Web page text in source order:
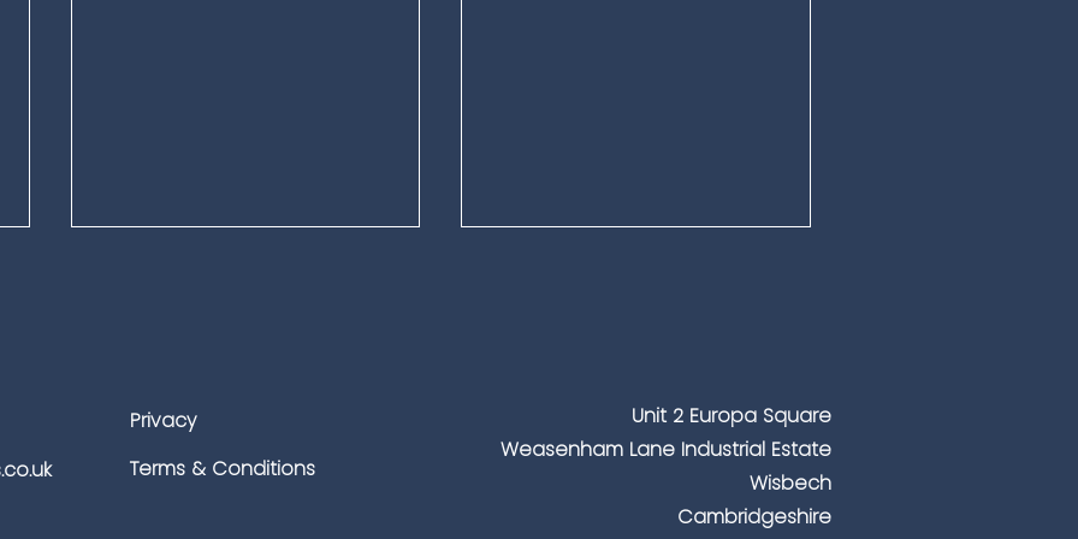
Why Adult Gaming
Keeping People Safe During
Professional Security
Privacy
Terms & Conditions
Unit 2 Europa Square
Weasenham Lane Industrial Estate
Wisbech
Cambridgeshire